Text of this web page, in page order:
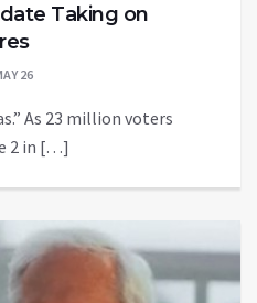
Taking on
26
As 23 million voters
2 in […]